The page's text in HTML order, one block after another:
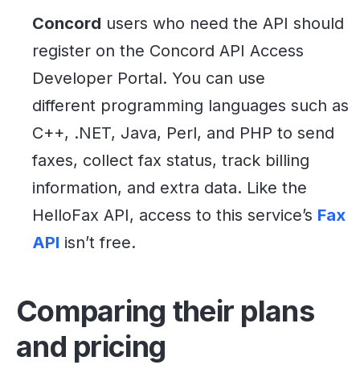
Concord users who need the API should
register on the Concord API Access
Developer Portal. You can use
different programming languages such as
C++, .NET, Java, Perl, and PHP to send
faxes, collect fax status, track billing
information, and extra data. Like the
HelloFax API, access to this service’s Fax
API isn’t free.
Comparing their plans
and pricing